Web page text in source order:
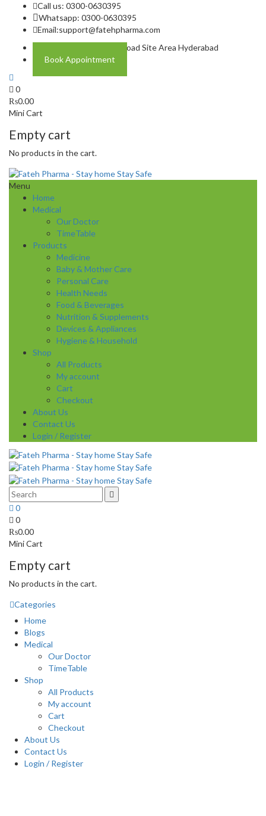
Call us: 0300-0630395
Whatsapp: 0300-0630395
Email:support@fatehpharma.com
Address: Plot A-4 Hali Road Site Area Hyderabad
Book Appointment
0
₨0.00
Mini Cart
Empty cart
No products in the cart.
Menu
Home
Medical
Our Doctor
TimeTable
Products
Medicine
Baby & Mother Care
Personal Care
Health Needs
Food & Beverages
Nutrition & Supplements
Devices & Appliances
Hygiene & Household
Shop
All Products
My account
Cart
Checkout
About Us
Contact Us
Login / Register
0
0
₨0.00
Mini Cart
Empty cart
No products in the cart.
Categories
Home
Blogs
Medical
Our Doctor
TimeTable
Shop
All Products
My account
Cart
Checkout
About Us
Contact Us
Login / Register